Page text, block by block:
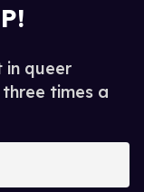
in queer
times a